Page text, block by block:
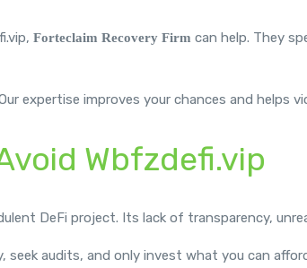
Forteclaim Recovery Firm can help. They
expertise improves your chances and helps
Wbfzdefi.vip
DeFi project. Its lack of transparency,
seek audits, and only invest what you can